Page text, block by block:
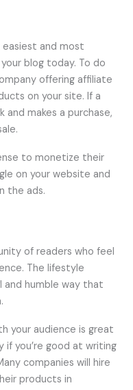
and most
blog today. To do
offering affiliate
on your site. If a
makes a purchase,
to monetize their
on your website and
the ads.
of readers who feel
The lifestyle
and humble way that
your audience is great
if you’re good at writing
companies will hire
products in